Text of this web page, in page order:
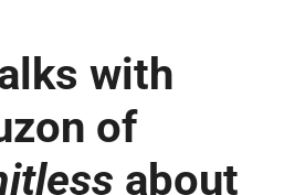
with
of
about